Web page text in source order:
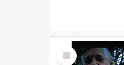
Select
Item